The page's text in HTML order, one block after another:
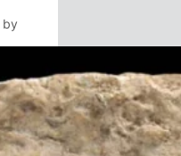
by